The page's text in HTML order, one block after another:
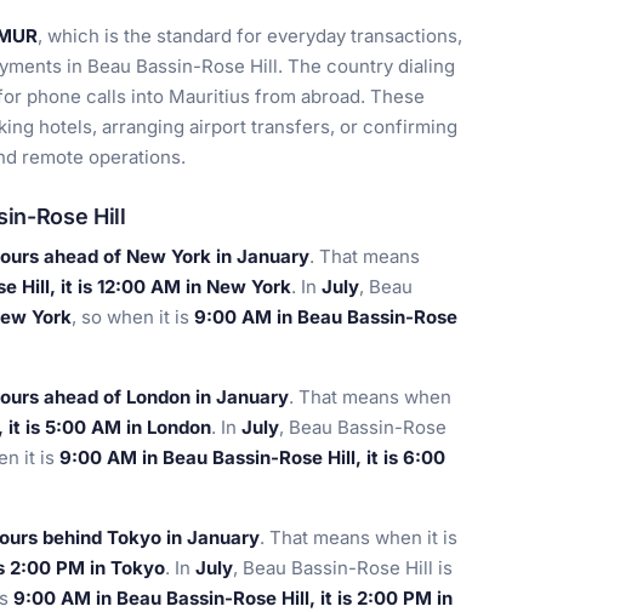
, which is the standard for everyday transactions,
in Beau Bassin-Rose Hill. The country dialing
phone calls into Mauritius from abroad. These
hotels, arranging airport transfers, or confirming
remote operations.
Rose Hill
ahead of New York in January. That means
Hill, it is 12:00 AM in New York. In July, Beau
York, so when it is 9:00 AM in Beau Bassin-Rose
ahead of London in January. That means when
it is 5:00 AM in London. In July, Beau Bassin-Rose
it is 9:00 AM in Beau Bassin-Rose Hill, it is 6:00
behind Tokyo in January. That means when it is
2:00 PM in Tokyo. In July, Beau Bassin-Rose Hill is
9:00 AM in Beau Bassin-Rose Hill, it is 2:00 PM in